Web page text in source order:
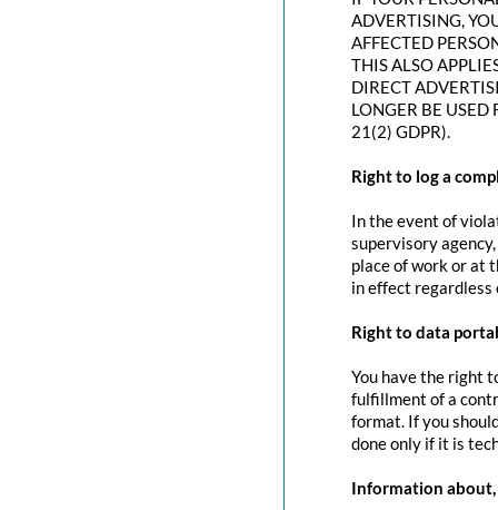
ADVERTISING,
AFFECTED
THIS ALSO
DIRECT
LONGER BE USED
21(2) GDPR).
Right to log a
In the event of
supervisory
place of work or at
in effect regardless
Right to data
You have the right
fulfillment of a
format. If you
done only if it is
Information